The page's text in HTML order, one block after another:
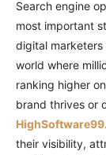
Search engine
most important
digital marketers
world where
ranking higher
brand thrives or
their visibility,